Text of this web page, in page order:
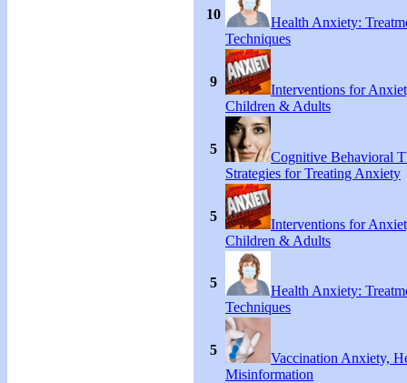
10
Health Anxiety:
Techniques
9
Interventions for
Children & Adults
5
Cognitive Behavioral
Strategies for Treating Anxiety
5
Interventions for
Children & Adults
5
Health Anxiety:
Techniques
5
Vaccination Anxiety,
Misinformation